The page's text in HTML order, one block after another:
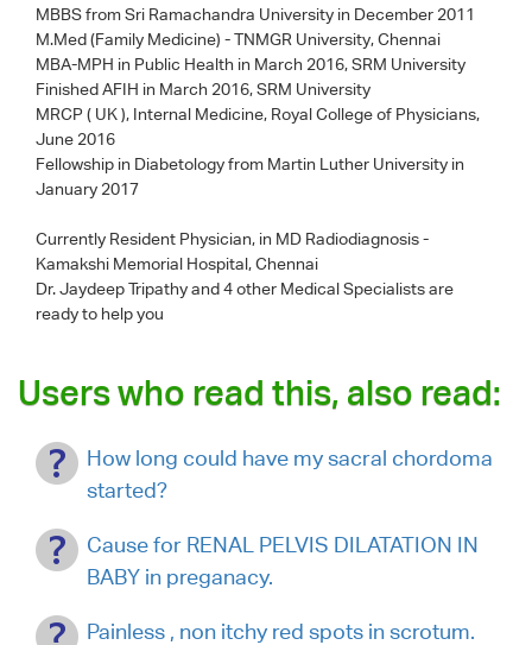
MBBS from Sri Ramachandra University in December 2011
M.Med (Family Medicine) - TNMGR University, Chennai
MBA-MPH in Public Health in March 2016, SRM University
Finished AFIH in March 2016, SRM University
MRCP ( UK ), Internal Medicine, Royal College of Physicians,
June 2016
Fellowship in Diabetology from Martin Luther University in
January 2017
Currently Resident Physician, in MD Radiodiagnosis -
Kamakshi Memorial Hospital, Chennai
Dr. Jaydeep Tripathyand 4 other Medical Specialists are
ready to help you
Users who read this, also read:
How long could have my sacral chordoma
started?
Cause for RENAL PELVIS DILATATION IN
BABY in preganacy.
Painless , non itchy red spots in scrotum.